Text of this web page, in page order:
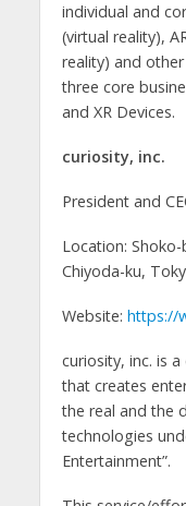
individual and
(virtual reality),
reality) and
three core
and XR Devices.
curiosity, inc.
President and
Location:
Chiyoda-ku,
Website: https://
curiosity, inc. is
that creates
the real and the
technologies
Entertainment”.